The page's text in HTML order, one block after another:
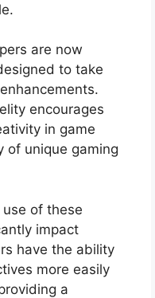
are now
to take
encourages
in game
of unique gaming
of these
impact
have the ability
more easily
a